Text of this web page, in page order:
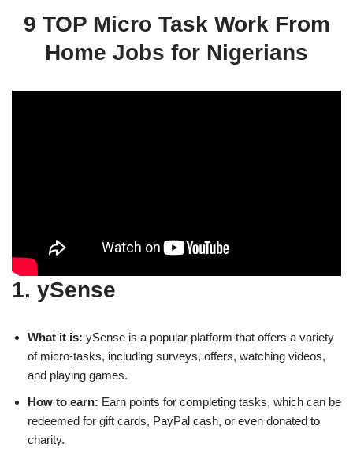
9 TOP Micro Task Work From
Home Jobs for Nigerians
1. ySense
What it is: ySense is a popular platform that offers a variety
of micro-tasks, including surveys, offers, watching videos,
and playing games.
How to earn: Earn points for completing tasks, which can be
redeemed for gift cards, PayPal cash, or even donated to
charity.